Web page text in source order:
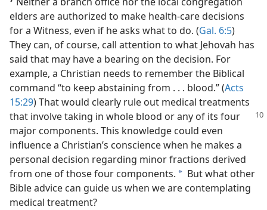
elders are authorized to make health-care decisions
for a Witness, even if he asks what to do. (Gal. 6:5)
They can, of course, call attention to what Jehovah has
said that may have a bearing on the decision. For
example, a Christian needs to remember the Biblical
command “to keep abstaining from . . . blood.” (Acts
15:29) That would clearly rule out medical treatments
that involve taking in whole blood or any of its four
major components. This knowledge could even
influence a Christian’s conscience when he makes a
personal decision regarding minor fractions derived
from one of those four components. a But what other
Bible advice can guide us when we are contemplating
medical treatment?